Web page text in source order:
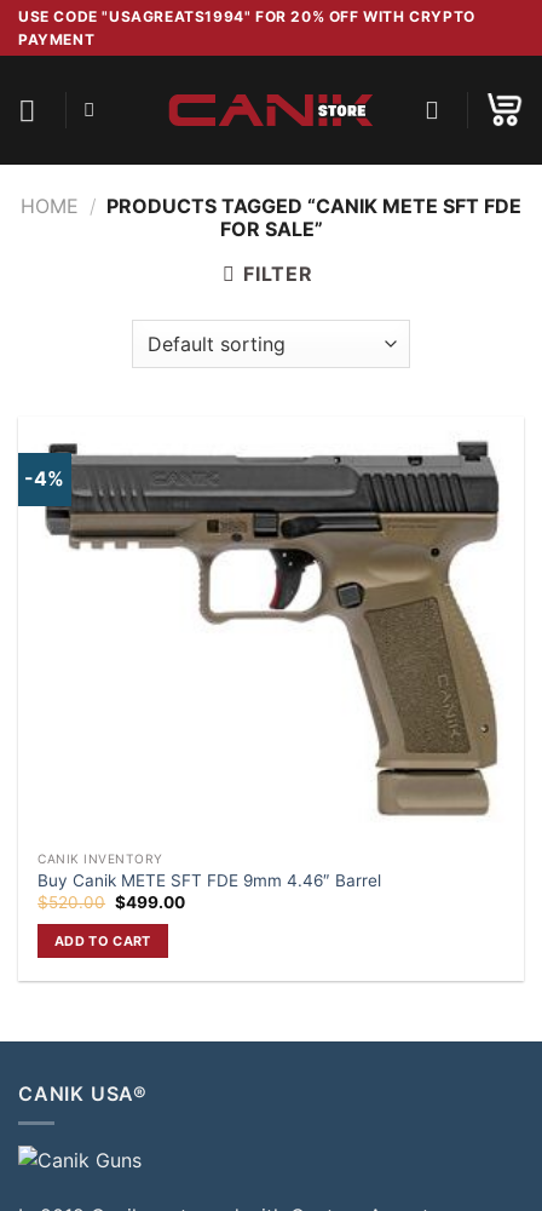
SkipUSE CODE "USAGREATS1994" FOR 20% OFF WITH CRYPTO
PAYMENT
HOME / PRODUCTS TAGGED “CANIK METE SFT FDE
FOR SALE”
FILTER
-4%
CANIK INVENTORY
Buy Canik METE SFT FDE 9mm 4.46″ Barrel
$520.00 Original
price
was:
$520.00.
$499.00Current
ADD TO CART
CANIK USA®